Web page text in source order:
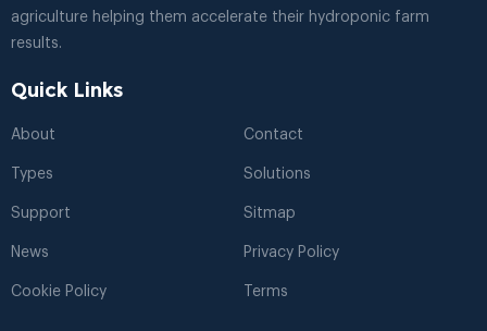
agriculture helping them accelerate their hydroponic farm
results.
Quick Links
About Contact
Types Solutions
Support Sitmap
News Privacy Policy
Cookie Policy Terms